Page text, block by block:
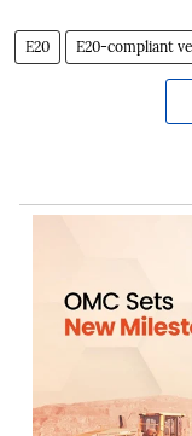
E20 E20-compliant